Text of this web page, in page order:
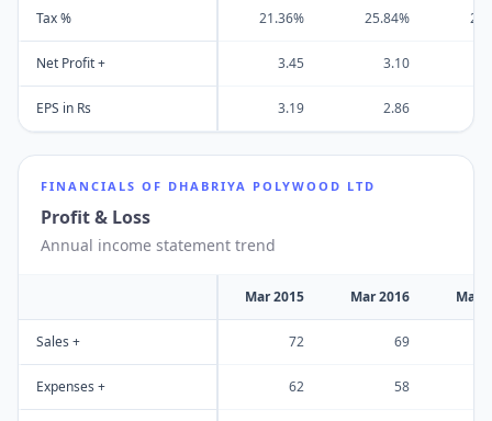
Tax % 21.36% 25.84%
Net Profit + 3.45 3.10
EPS in Rs 3.19 2.86
FINANCIALS OF DHABRIYA POLYWOOD LTD
Profit & Loss
Annual income statement trend
Mar 2015 Mar 2016 Mar
Sales + 72 69
Expenses + 62 58